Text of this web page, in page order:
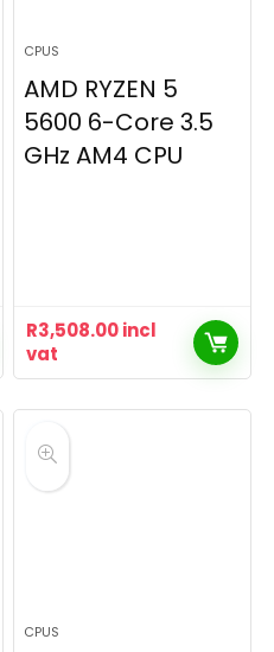
CPUS
AMD RYZEN 5
5600 6-Core 3.5
GHz AM4 CPU
R3,508.00incl
vat
CPUS